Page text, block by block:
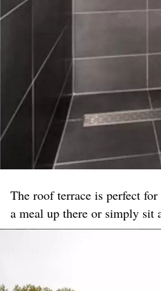
The roof terrace is perfect
a meal up there or simply sit